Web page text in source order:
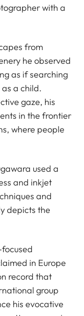
with a
from
he observed
as if searching
a child.
gaze, his
in the frontier
where people
used a
and inkjet
and
depicts the
in Europe
record that
group
his evocative